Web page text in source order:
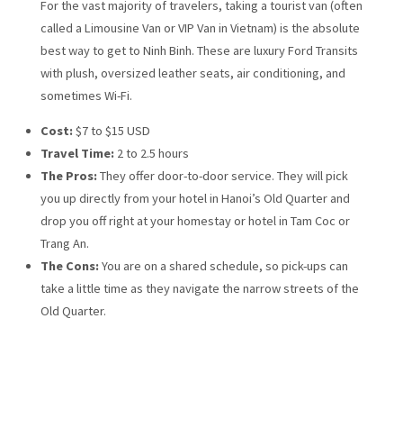
For the vast majority of travelers, taking a tourist van (often
called a Limousine Van or VIP Van in Vietnam) is the absolute
best way to get to Ninh Binh. These are luxury Ford Transits
with plush, oversized leather seats, air conditioning, and
sometimes Wi-Fi.
Cost: $7 to $15 USD
Travel Time: 2 to 2.5 hours
The Pros: They offer door-to-door service. They will pick
you up directly from your hotel in Hanoi’s Old Quarter and
drop you off right at your homestay or hotel in Tam Coc or
Trang An.
The Cons: You are on a shared schedule, so pick-ups can
take a little time as they navigate the narrow streets of the
Old Quarter.